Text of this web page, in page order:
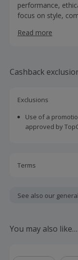
performance,
focus on style,
Read more
Cashback
Exclusions
Use of a
approved by
Terms
including VAT,
order.
See also our general
You may also like…